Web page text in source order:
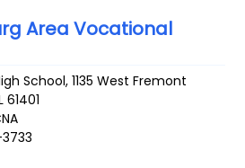
Area Vocational
School, 1135 West Fremont
61401